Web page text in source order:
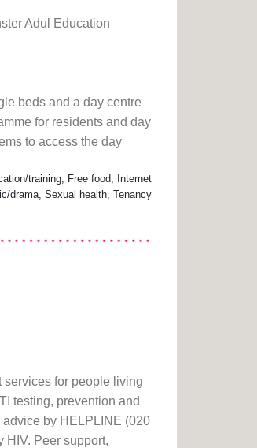
Adul Education
beds and a day centre
for residents and day
to access the day
training, Free food, Internet
drama, Sexual health, Tenancy
for people living
testing, prevention and
by HELPLINE (020
HIV. Peer support,